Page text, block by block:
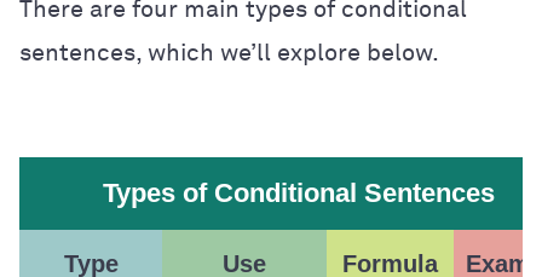
There are four main types of conditional
sentences, which we’ll explore below.
Types of Conditional Sentences
Type Use Formula